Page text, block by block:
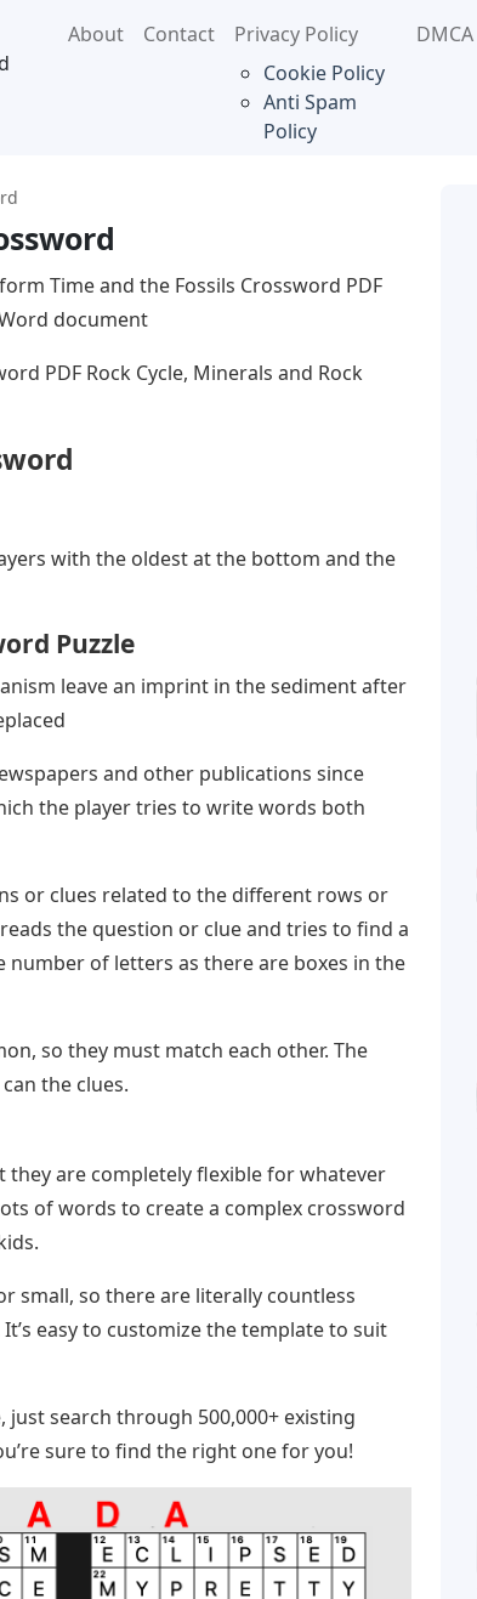
About Contact
Privacy Policy
Cookie Policy
Anti Spam
Policy
DMCA
Time and the Fossils Crossword PDF
document
PDF Rock Cycle, Minerals and Rock
with the oldest at the bottom and the
Puzzle
leave an imprint in the sediment after
and other publications since
the player tries to write words both
or clues related to the different rows or
the question or clue and tries to find a
of letters as there are boxes in the
so they must match each other. The
the clues.
are completely flexible for whatever
of words to create a complex crossword
small, so there are literally countless
easy to customize the template to suit
search through 500,000+ existing
sure to find the right one for you!